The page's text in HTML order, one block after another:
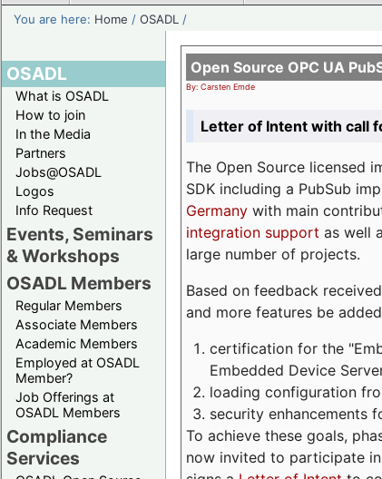
You are here: Home /OSADL /
OSADL
What is OSADL
How to join
In the Media
Partners
Jobs@OSADL
Logos
Info Request
Events, Seminars
& Workshops
OSADL Members
Regular Members
Associate Members
Academic Members
Employed at OSADL
Member?
Job Offerings at
OSADL Members
Compliance
Services
Open Source OPC UA
By: Carsten Emde
Letter of Intent with call
The Open Source licensed
SDK including a PubSub
Germany with main
integration support as well
large number of projects.
Based on feedback
and more features be
certification for the
Embedded Device
loading configuration
security enhancements
To achieve these goals,
now invited to participate